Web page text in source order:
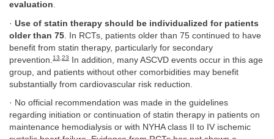
evaluation.
· Use of statin therapy should be individualized for patients
older than 75 . In RCTs, patients older than 75 continued to have
benefit from statin therapy, particularly for secondary
prevention. 13 23 In addition, many ASCVD events occur in this age
group, and patients without other comorbidities may benefit
substantially from cardiovascular risk reduction.
· No official recommendation was made in the guidelines
regarding initiation or continuation of statin therapy in patients on
maintenance hemodialysis or with NYHA class II to IV ischemic